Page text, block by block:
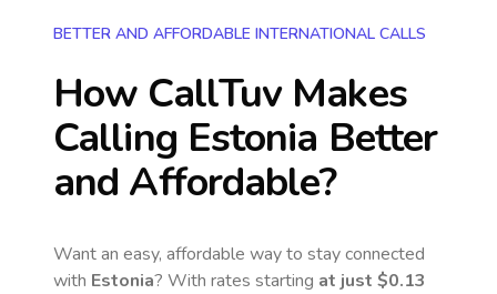
BETTER AND AFFORDABLE INTERNATIONAL CALLS
How CallTuv Makes
Calling Estonia Better
and Affordable?
Want an easy, affordable way to stay connected
with Estonia? With rates starting at just $0.13